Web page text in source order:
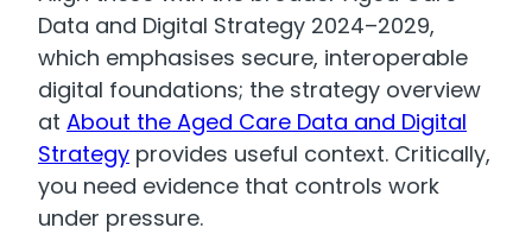
Data and Digital Strategy 2024–2029,
which emphasises secure, interoperable
digital foundations; the strategy overview
at About the Aged Care Data and Digital
Strategy provides useful context. Critically,
you need evidence that controls work
under pressure.